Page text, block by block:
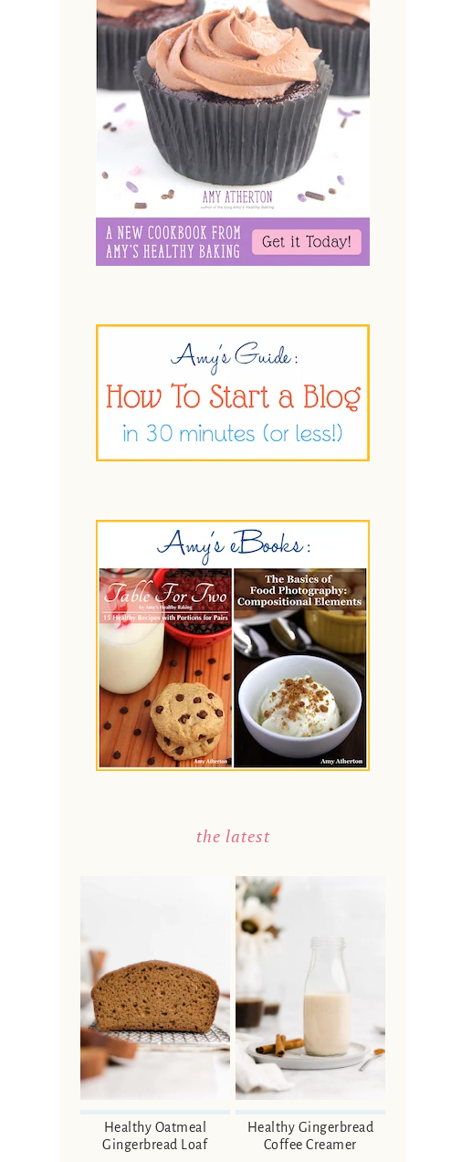
the latest
Healthy Oatmeal
Gingerbread Loaf
Healthy Gingerbread
Coffee Creamer